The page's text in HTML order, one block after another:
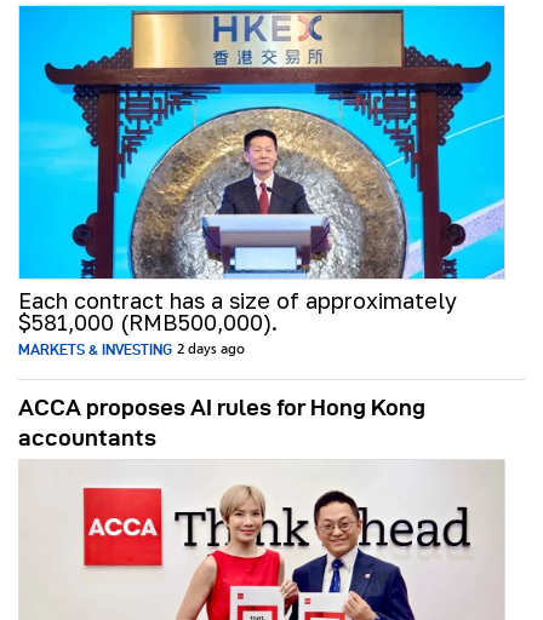
Each contract has a size of approximately
$581,000 (RMB500,000).
MARKETS & INVESTING 2 days ago
ACCA proposes AI rules for Hong Kong
accountants